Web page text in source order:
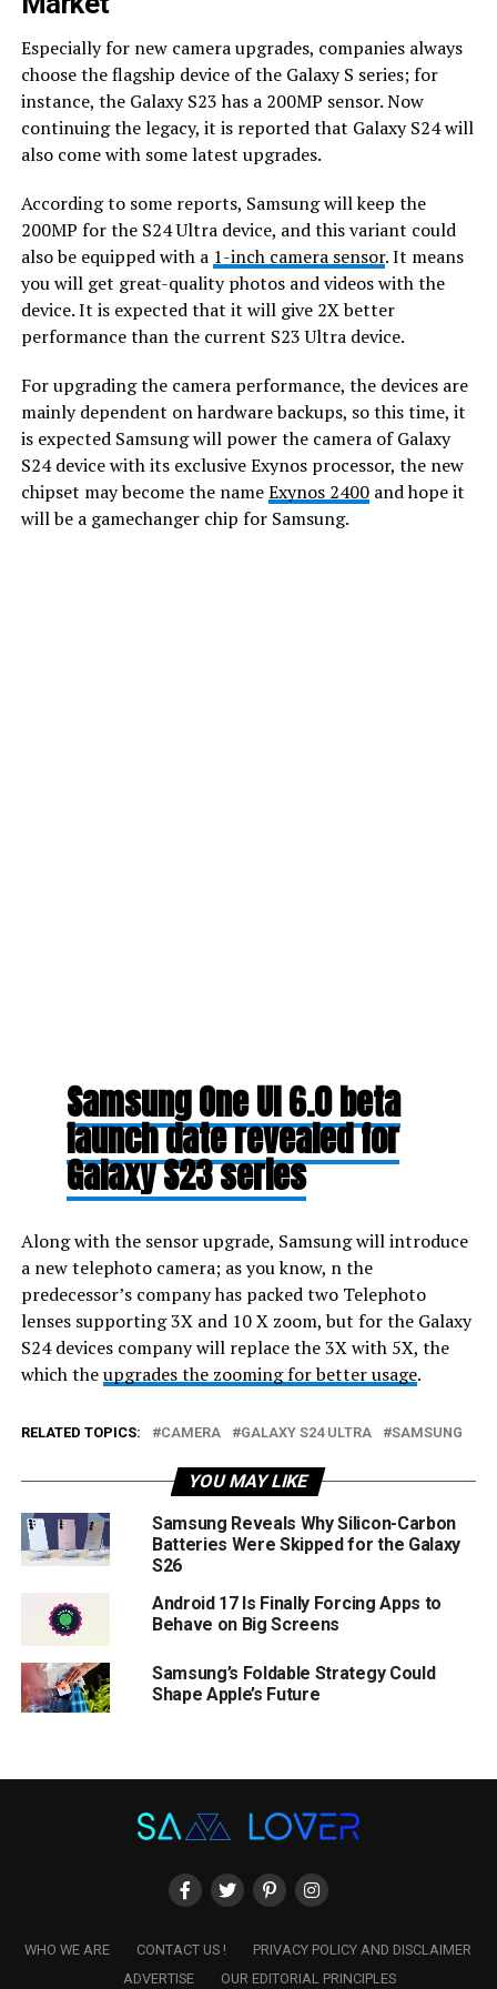
Especially for new camera upgrades, companies always
choose the flagship device of the Galaxy S series; for
instance, the Galaxy S23 has a 200MP sensor. Now
continuing the legacy, it is reported that Galaxy S24 will
also come with some latest upgrades.
According to some reports, Samsung will keep the
200MP for the S24 Ultra device, and this variant could
also be equipped with a 1-inch camera sensor. It means
you will get great-quality photos and videos with the
device. It is expected that it will give 2X better
performance than the current S23 Ultra device.
For upgrading the camera performance, the devices are
mainly dependent on hardware backups, so this time, it
is expected Samsung will power the camera of Galaxy
S24 device with its exclusive Exynos processor, the new
chipset may become the nameExynos 2400and hope it
will be a gamechanger chip for Samsung.
Samsung One UI 6.0 beta
launch date revealed for
Galaxy S23 series
Along with the sensor upgrade, Samsung will introduce
a new telephoto camera; as you know, n the
predecessor’s company has packed two Telephoto
lenses supporting 3X and 10 X zoom, but for the Galaxy
S24 devices company will replace the 3X with 5X, the
which theupgrades the zooming for better usage.
RELATED TOPICS: CAMERA GALAXY S24 ULTRA SAMSUNG
YOU MAY LIKE
Samsung Reveals Why Silicon-Carbon
Batteries Were Skipped for the Galaxy
S26
Android 17 Is Finally Forcing Apps to
Behave on Big Screens
Samsung’s Foldable Strategy Could
Shape Apple’s Future
WHO WE ARE CONTACT US !
PRIVACY POLICY AND DISCLAIMER
ADVERTISE
OUR EDITORIAL PRINCIPLES